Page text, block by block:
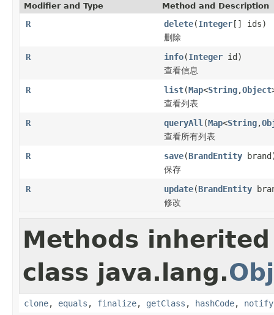
Modifier and Type Method and Description
R delete(Integer[] ids)
删除
R
info(Integer id)
查看信息
R
list(Map<String,Object
查看列表
R
queryAll (Map<String,
查看所有列表
R
save(BrandEntity
保存
R
update(BrandEntity
修改
Methods
class java.lang.
clone, equals , finalize, getClass , hashCode, notify